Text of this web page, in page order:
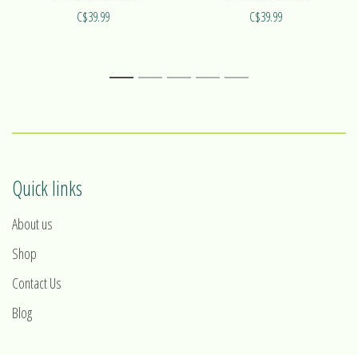
C$39.99 C$39.99
1 2 3 4 5
Quick links
About us
Shop
Contact Us
Blog